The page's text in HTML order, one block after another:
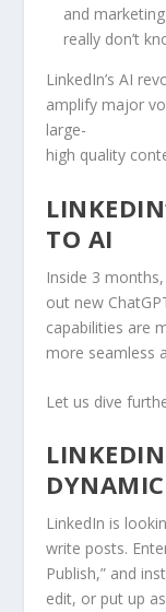
and
really don’t
LinkedIn’s AI
amplify major
large-
high quality
TO AI
Inside 3
out new
capabilities are
more seamless
Let us dive
LinkedIn is
write posts.
Publish,” and
edit, or put up